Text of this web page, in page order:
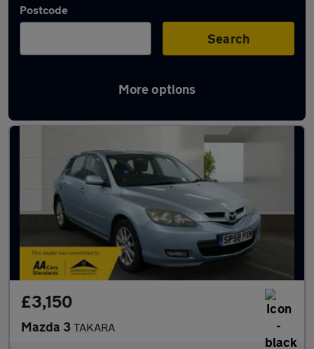
Postcode
Search
More options
Used Petrol Mazda 3 in stock
£3,150
Mazda 3 TAKARA